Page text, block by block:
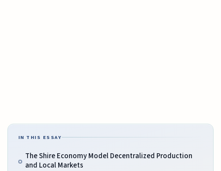
IN THIS ESSAY
The Shire Economy Model Decentralized Production
and Local Markets